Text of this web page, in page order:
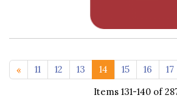
<< 1-1011 12 13 14 15 16 17
Items 131-140 of